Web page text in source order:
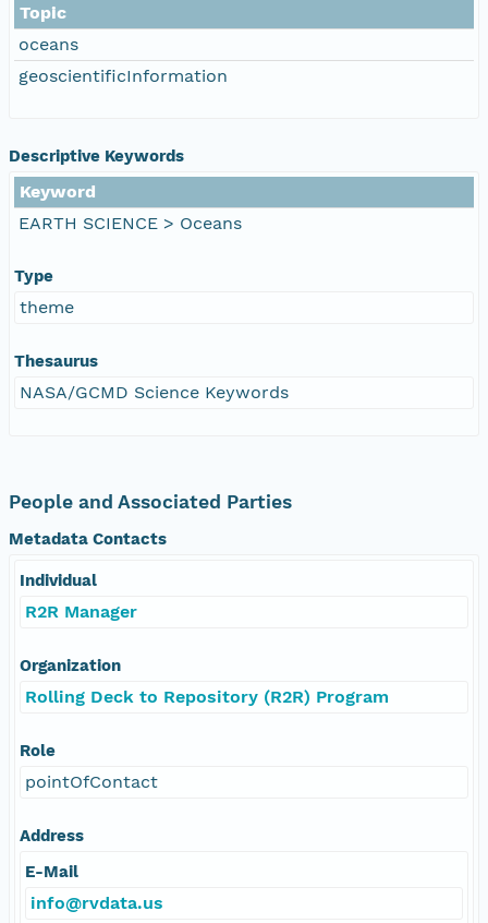
Topic
oceans
geoscientificInformation
Descriptive Keywords
Keyword
EARTH SCIENCE > Oceans
Type
theme
Thesaurus
NASA/GCMD Science Keywords
People and Associated Parties
Metadata Contacts
Individual
R2R Manager
Organization
Rolling Deck to Repository (R2R) Program
Role
pointOfContact
Address
E-Mail
info@rvdata.us